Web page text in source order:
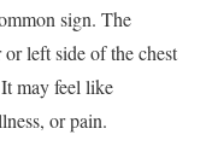
sign. The
left side of the chest
may feel like
or pain.